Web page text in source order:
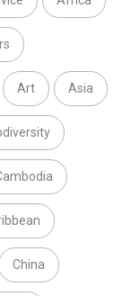
Art Asia
China